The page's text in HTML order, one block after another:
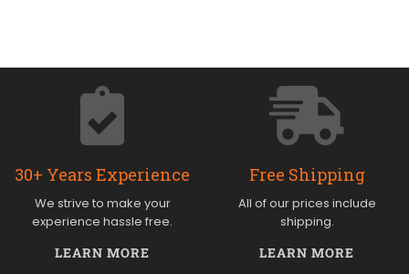
30+ Years Experience
We strive to make your
experience hassle free.
LEARN MORE
Free Shipping
All of our prices include
shipping.
LEARN MORE